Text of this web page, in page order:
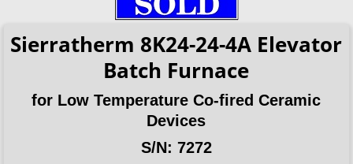
Sierratherm 8K24-24-4A Elevator
Batch Furnace
for Low Temperature Co-fired Ceramic
Devices
S/N: 7272